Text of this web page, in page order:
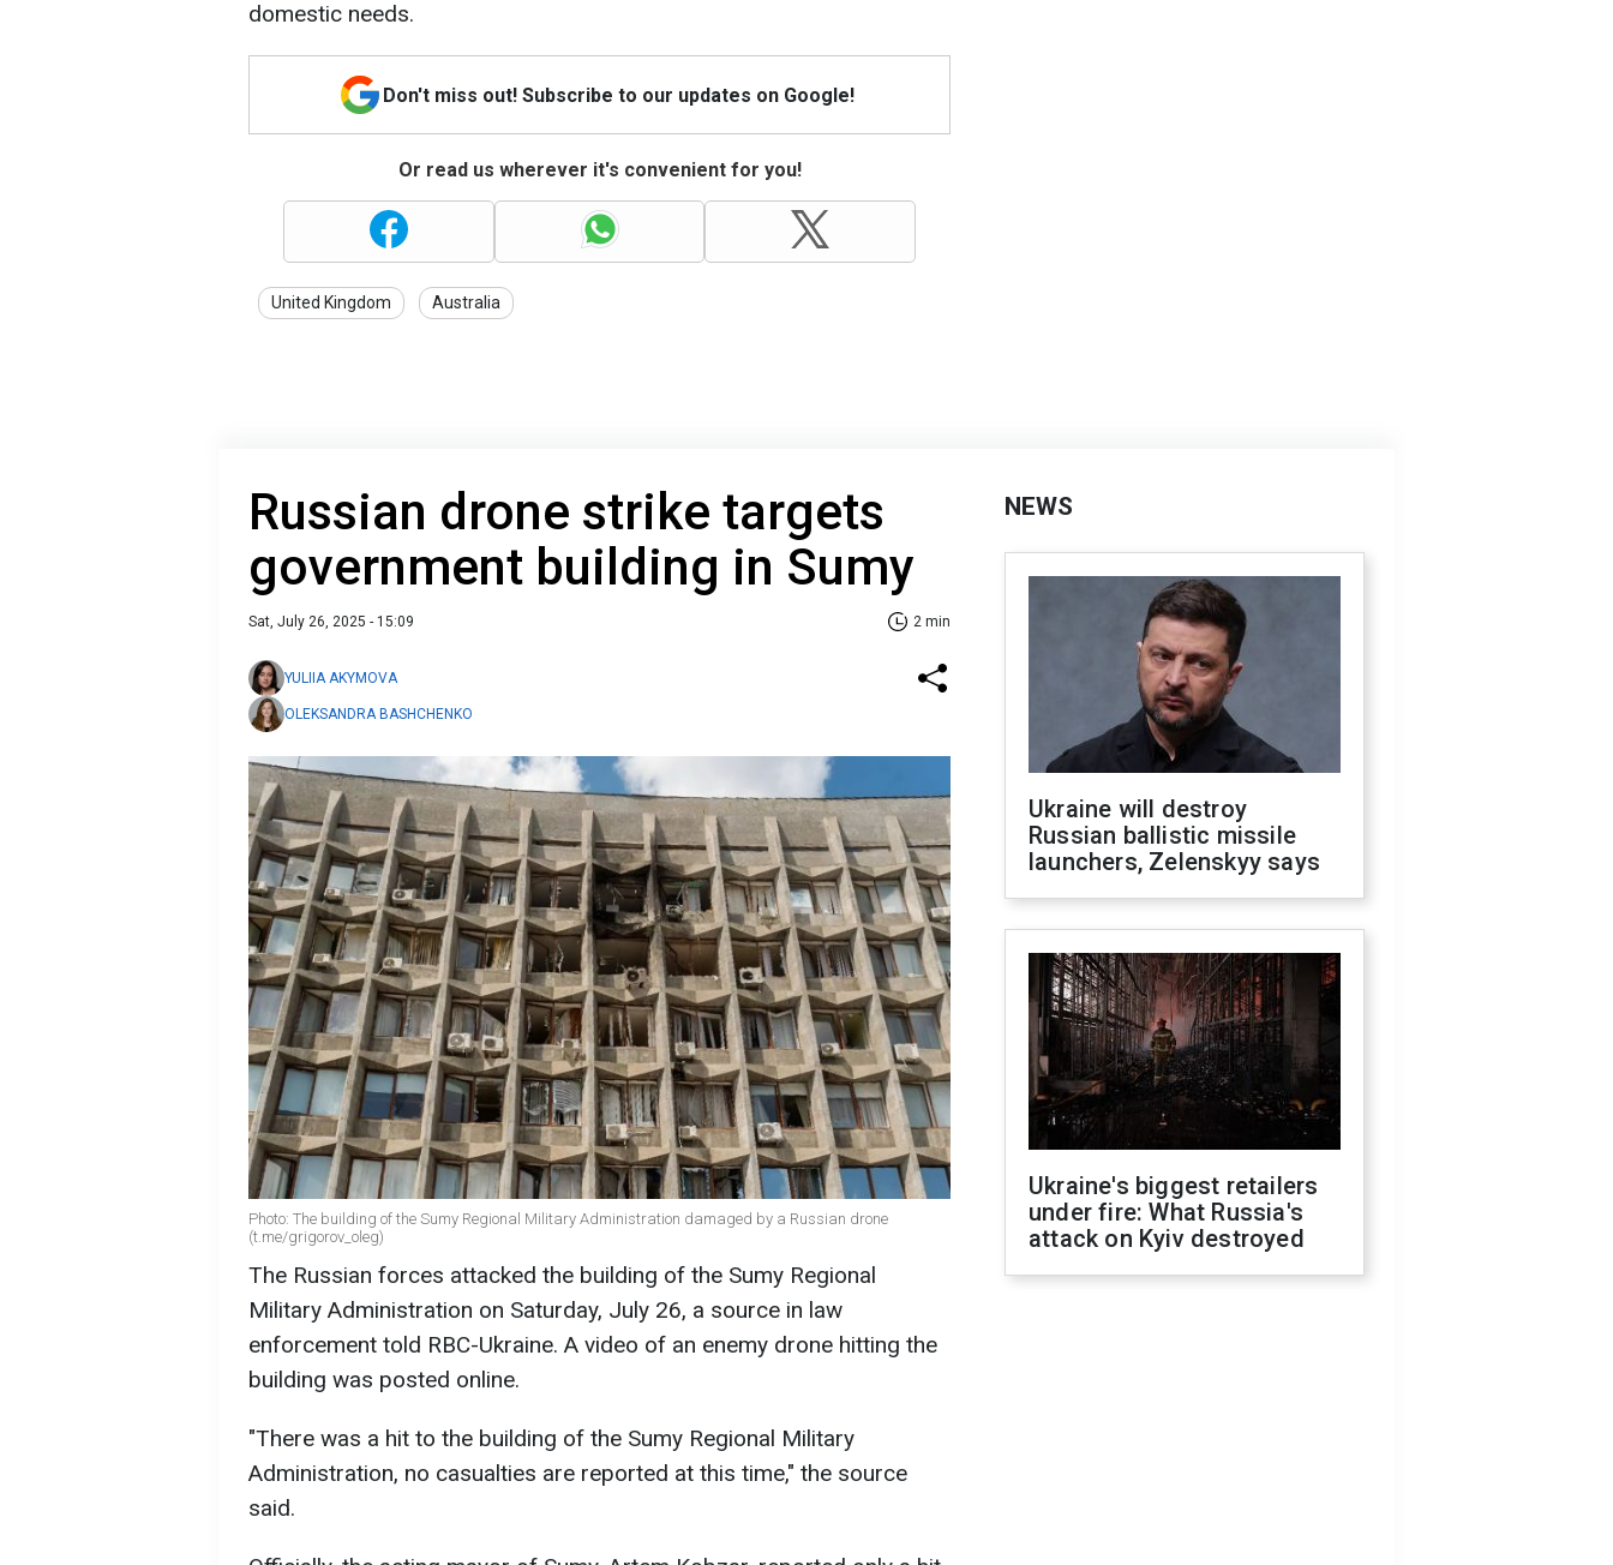
domestic needs.
Don't miss out! Subscribe to our updates on Google!
Or read us wherever it's convenient for you!
United Kingdom Australia
Russian drone strike targets
government building in Sumy
Sat, July 26, 2025 - 15:09 2 min
YULIIA AKYMOVA
OLEKSANDRA BASHCHENKO
Photo: The building of the Sumy Regional Military Administration damaged by a Russian drone
(t.me/grigorov_oleg)
The Russian forces attacked the building of the Sumy Regional
Military Administration on Saturday, July 26, a source in law
enforcement told RBC-Ukraine. A video of an enemy drone hitting the
building was posted online.
"There was a hit to the building of the Sumy Regional Military
Administration, no casualties are reported at this time," the source
said.
NEWS
Ukraine will destroy
Russian ballistic missile
launchers, Zelenskyy says
Ukraine's biggest retailers
under fire: What Russia's
attack on Kyiv destroyed